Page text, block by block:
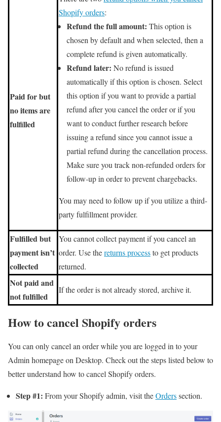
Paid for but
no items are
fulfilled
Shopify orders:
Refund the full amount: This option is
chosen by default and when selected, then a
complete refund is given automatically.
Refund later: No refund is issued
automatically if this option is chosen. Select
this option if you want to provide a partial
refund after you cancel the order or if you
want to conduct further research before
issuing a refund since you cannot issue a
partial refund during the cancellation process.
Make sure you track non-refunded orders for
follow-up in order to prevent chargebacks.
You may need to follow up if you utilize a third-
party fulfillment provider.
Fulfilled but
payment isn’t
collected
You cannot collect payment if you cancel an
order. Use thereturns processto get products
returned.
Not paid and
not fulfilled
If the order is not already stored, archive it.
How to cancel Shopify orders
You can only cancel an order while you are logged in to your
Admin homepage on Desktop. Check out the steps listed below to
better understand how to cancel Shopify orders.
Step #1: From your Shopify admin, visit theOrderssection.